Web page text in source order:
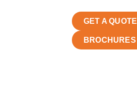
GET A QUOTE
BROCHURES